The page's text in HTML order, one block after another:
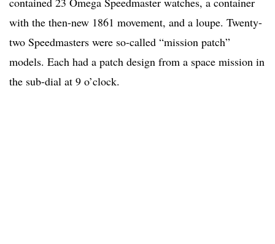
with the then-new 1861 movement, and a loupe. Twenty-
two Speedmasters were so-called “mission patch”
models. Each had a patch design from a space mission in
the sub-dial at 9 o’clock.